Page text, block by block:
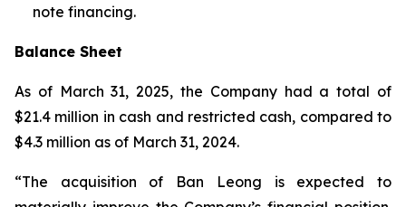
note financing.
Balance Sheet
As of March 31, 2025, the Company had a total of
$21.4 million in cash and restricted cash, compared to
$4.3 million as of March 31, 2024.
“The acquisition of Ban Leong is expected to